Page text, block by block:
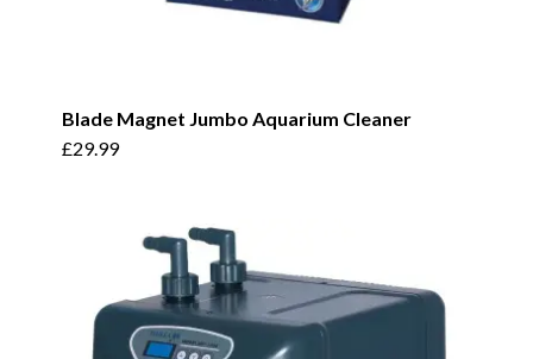
Blade Magnet Jumbo Aquarium Cleaner
£29.99